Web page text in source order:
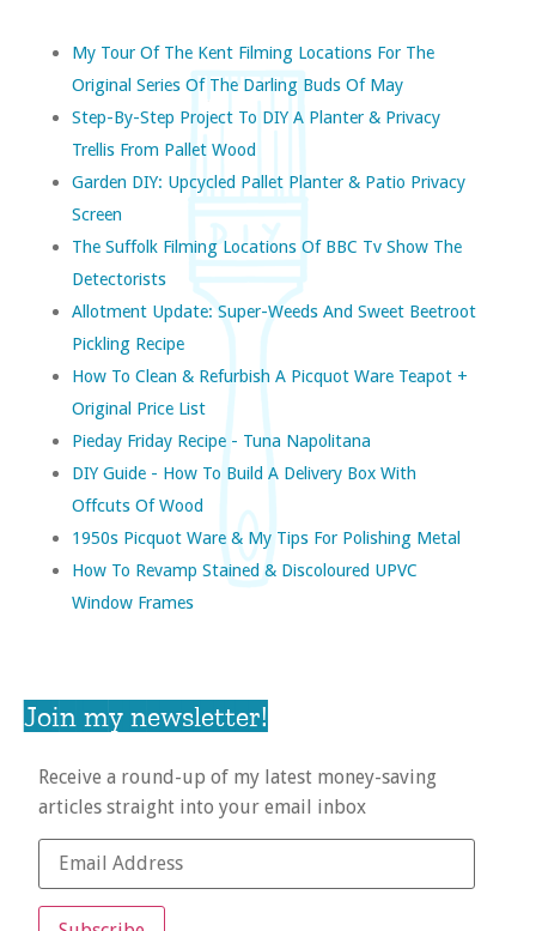
My Tour Of The Kent Filming Locations For The
Original Series Of The Darling Buds Of May
Step-By-Step Project To DIY A Planter & Privacy
Trellis From Pallet Wood
Garden DIY: Upcycled Pallet Planter & Patio Privacy
Screen
The Suffolk Filming Locations Of BBC Tv Show The
Detectorists
Allotment Update: Super-Weeds And Sweet Beetroot
Pickling Recipe
How To Clean & Refurbish A Picquot Ware Teapot +
Original Price List
Pieday Friday Recipe - Tuna Napolitana
DIY Guide - How To Build A Delivery Box With
Offcuts Of Wood
1950s Picquot Ware & My Tips For Polishing Metal
How To Revamp Stained & Discoloured UPVC
Window Frames
Join my newsletter!
Receive a round-up of my latest money-saving
articles straight into your email inbox